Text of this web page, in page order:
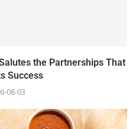
the Partnerships That
Success
08-03